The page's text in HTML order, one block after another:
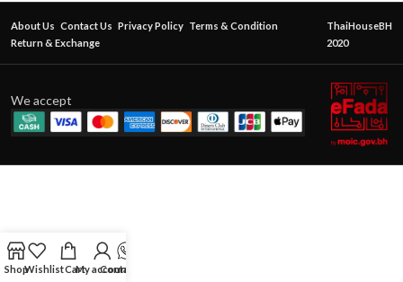
About Us Contact Us Privacy Policy Terms & Condition
Return & Exchange
ThaiHouseBH
2020
We accept
ShopWishlistCartMy account
Contact Us